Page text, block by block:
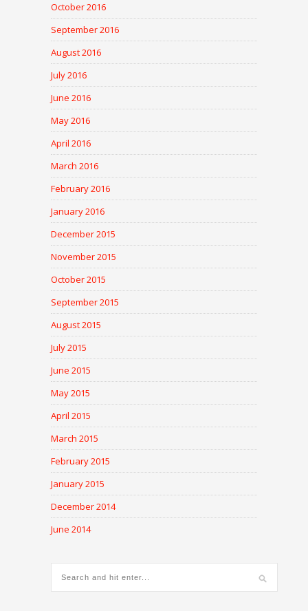
October 2016
September 2016
August 2016
July 2016
June 2016
May 2016
April 2016
March 2016
February 2016
January 2016
December 2015
November 2015
October 2015
September 2015
August 2015
July 2015
June 2015
May 2015
April 2015
March 2015
February 2015
January 2015
December 2014
June 2014